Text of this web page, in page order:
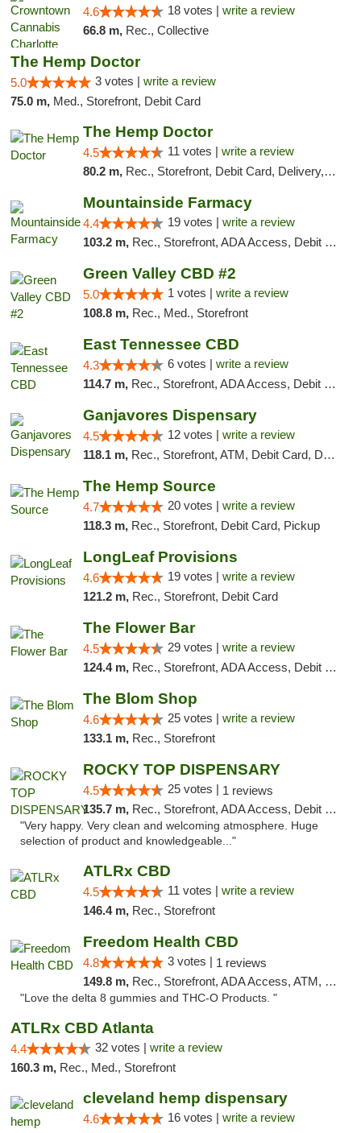
4.6 18 votes | write a review
66.8 m, Rec., Collective
The Hemp Doctor
5.0 3 votes | write a review
75.0 m, Med., Storefront, Debit Card
The Hemp Doctor
4.5 11 votes | write a review
80.2 m, Rec., Storefront, Debit Card, Delivery, Pickup
Mountainside Farmacy
4.4 19 votes | write a review
103.2 m, Rec., Storefront, ADA Access, Debit Card
Green Valley CBD #2
5.0 1 votes | write a review
108.8 m, Rec., Med., Storefront
East Tennessee CBD
4.3 6 votes | write a review
114.7 m, Rec., Storefront, ADA Access, Debit Card
Ganjavores Dispensary
4.5 12 votes | write a review
118.1 m, Rec., Storefront, ATM, Debit Card, Delivery, Pickup
The Hemp Source
4.7 20 votes | write a review
118.3 m, Rec., Storefront, Debit Card, Pickup
LongLeaf Provisions
4.6 19 votes | write a review
121.2 m, Rec., Storefront, Debit Card
The Flower Bar
4.5 29 votes | write a review
124.4 m, Rec., Storefront, ADA Access, Debit Card, Delivery, Pickup
The Blom Shop
4.6 25 votes | write a review
133.1 m, Rec., Storefront
ROCKY TOP DISPENSARY
4.5 25 votes | 1 reviews
135.7 m, Rec., Storefront, ADA Access, Debit Card
"Very happy. Very clean and welcoming atmosphere. Huge
selection of product and knowledgeable..."
ATLRx CBD
4.5 11 votes | write a review
146.4 m, Rec., Storefront
Freedom Health CBD
4.8 3 votes | 1 reviews
149.8 m, Rec., Storefront, ADA Access, ATM, Debit Card, Delivery, Pickup
"Love the delta 8 gummies and THC-O Products. "
ATLRx CBD Atlanta
4.4 32 votes | write a review
160.3 m, Rec., Med., Storefront
cleveland hemp dispensary
4.6 16 votes | write a review